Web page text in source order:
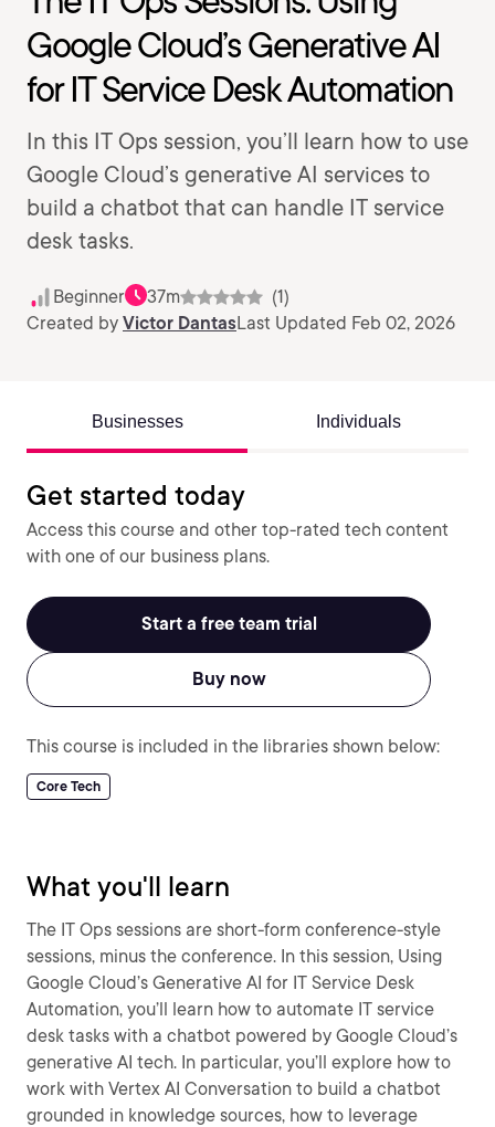
Google Cloud’s Generative AI
for IT Service Desk Automation
In this IT Ops session, you’ll learn how to use
Google Cloud’s generative AI services to
build a chatbot that can handle IT service
desk tasks.
Beginner 37m
(1)
Created by Victor DantasLast Updated Feb 02, 2026
Businesses Individuals
Get started today
Access this course and other top-rated tech content
with one of our business plans.
Start a free team trial
Buy now
This course is included in the libraries shown below:
Core Tech
What you'll learn
The IT Ops sessions are short-form conference-style
sessions, minus the conference. In this session, Using
Google Cloud’s Generative AI for IT Service Desk
Automation, you’ll learn how to automate IT service
desk tasks with a chatbot powered by Google Cloud’s
generative AI tech. In particular, you’ll explore how to
work with Vertex AI Conversation to build a chatbot
grounded in knowledge sources, how to leverage